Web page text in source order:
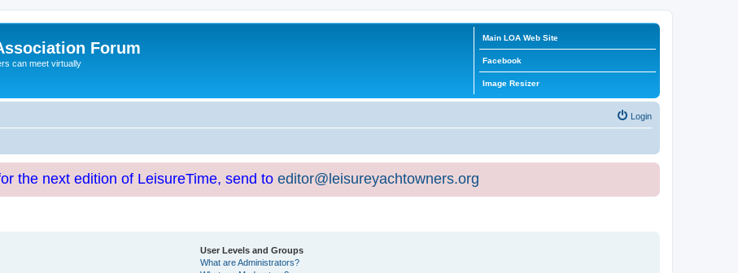
Forum
can meet virtually
Main LOA Web Site
Facebook
Image Resizer
Login
the next edition of LeisureTime, send to editor@leisureyachtowners.org
User Levels and Groups
What are Administrators?